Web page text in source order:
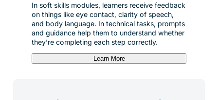
In soft skills modules, learners receive feedback
on things like eye contact, clarity of speech,
and body language. In technical tasks, prompts
and guidance help them to understand whether
they’re completing each step correctly.
Learn More